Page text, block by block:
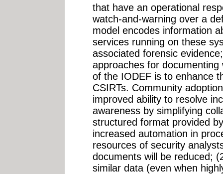
that have an operational
watch-and-warning over a
model encodes information
services running on these
associated forensic
approaches for
of the IODEF is to enhance
CSIRTs. Community
improved ability to resolve
awareness by simplifying
structured format provided
increased automation in
resources of security
documents will be reduced;
similar data (even when